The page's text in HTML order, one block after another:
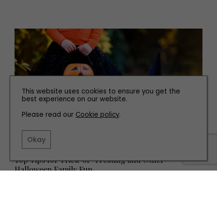
FAMILY
Top Tips for Trick-or-Treating and Other
Halloween Family Fun
This website uses cookies to ensure you get the
best experience on our website.
Please read our Cookie policy.
Okay